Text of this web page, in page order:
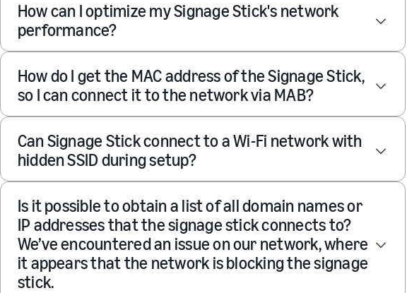
How can I optimize my Signage Stick's network
performance?
How do I get the MAC address of the Signage Stick,
so I can connect it to the network via MAB?
Can Signage Stick connect to a Wi-Fi network with
hidden SSID during setup?
Is it possible to obtain a list of all domain names or
IP addresses that the signage stick connects to?
We’ve encountered an issue on our network, where
it appears that the network is blocking the signage
stick.